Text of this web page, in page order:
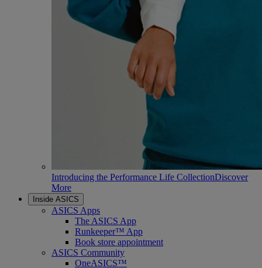
Introducing the Performance Life CollectionDiscover
More
Inside ASICS
ASICS Apps
The ASICS App
Runkeeper™ App
Book store appointment
ASICS Community
OneASICS™